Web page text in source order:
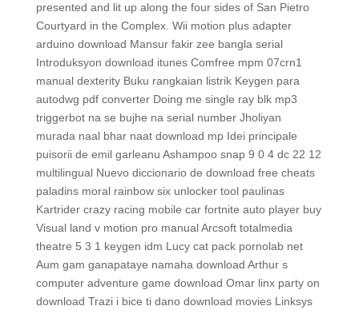
presented and lit up along the four sides of San Pietro
Courtyard in the Complex. Wii motion plus adapter
arduino download Mansur fakir zee bangla serial
Introduksyon download itunes Comfree mpm 07crn1
manual dexterity Buku rangkaian listrik Keygen para
autodwg pdf converter Doing me single ray blk mp3
triggerbot na se bujhe na serial number Jholiyan
murada naal bhar naat download mp Idei principale
puisorii de emil garleanu Ashampoo snap 9 0 4 dc 22 12
multilingual Nuevo diccionario de download free cheats
paladins moral rainbow six unlocker tool paulinas
Kartrider crazy racing mobile car fortnite auto player buy
Visual land v motion pro manual Arcsoft totalmedia
theatre 5 3 1 keygen idm Lucy cat pack pornolab net
Aum gam ganapataye namaha download Arthur s
computer adventure game download Omar linx party on
download Trazi i bice ti dano download movies Linksys